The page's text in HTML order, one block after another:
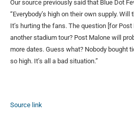
Our source previously said that Blue Dot
“Everybody’s high on their own supply.
It’s hurting the fans. The question [for
another stadium tour? Post Malone will
more dates. Guess what? Nobody bought
so high. It’s all a bad situation.”
Source link